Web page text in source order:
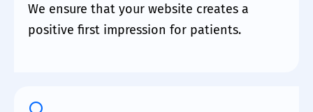
We ensure that your website creates a
positive first impression for patients.